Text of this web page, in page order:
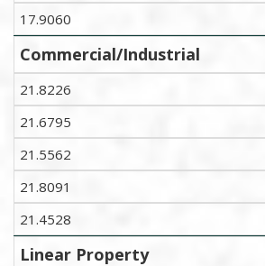
17.9060
Commercial/Industrial
21.8226
21.6795
21.5562
21.8091
21.4528
Linear Property